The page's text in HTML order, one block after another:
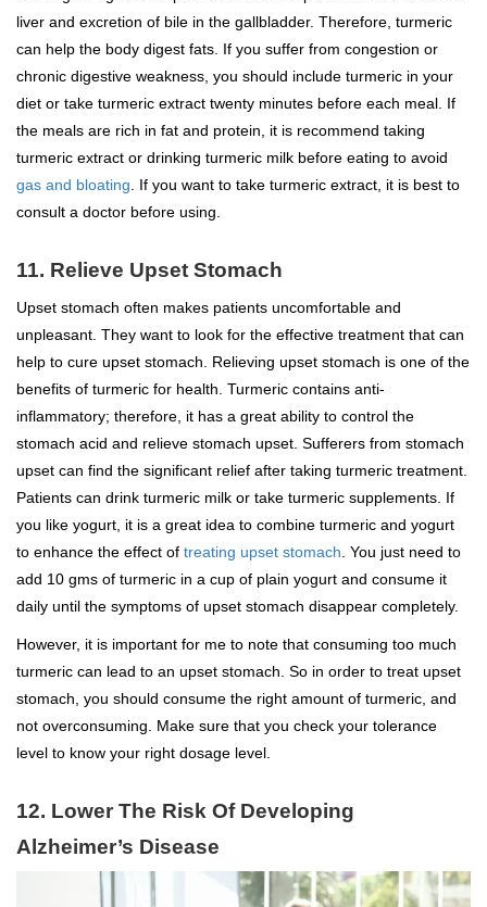
liver and excretion of bile in the gallbladder. Therefore, turmeric
can help the body digest fats. If you suffer from congestion or
chronic digestive weakness, you should include turmeric in your
diet or take turmeric extract twenty minutes before each meal. If
the meals are rich in fat and protein, it is recommend taking
turmeric extract or drinking turmeric milk before eating to avoid
gas and bloating . If you want to take turmeric extract, it is best to
consult a doctor before using.
11. Relieve Upset Stomach
Upset stomach often makes patients uncomfortable and
unpleasant. They want to look for the effective treatment that can
help to cure upset stomach. Relieving upset stomach is one of the
benefits of turmeric for health. Turmeric contains anti-
inflammatory; therefore, it has a great ability to control the
stomach acid and relieve stomach upset. Sufferers from stomach
upset can find the significant relief after taking turmeric treatment.
Patients can drink turmeric milk or take turmeric supplements. If
you like yogurt, it is a great idea to combine turmeric and yogurt
to enhance the effect of treating upset stomach . You just need to
add 10 gms of turmeric in a cup of plain yogurt and consume it
daily until the symptoms of upset stomach disappear completely.
However, it is important for me to note that consuming too much
turmeric can lead to an upset stomach. So in order to treat upset
stomach, you should consume the right amount of turmeric, and
not overconsuming. Make sure that you check your tolerance
level to know your right dosage level.
12. Lower The Risk Of Developing
Alzheimer’s Disease